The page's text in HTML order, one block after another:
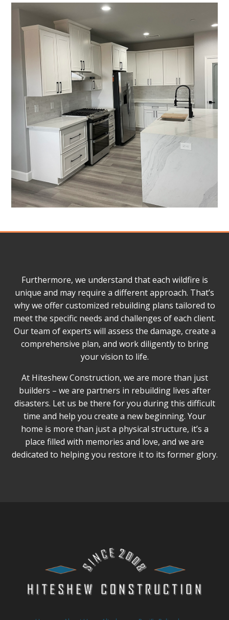
Furthermore, we understand that each wildfire is
unique and may require a different approach. That’s
why we offer customized rebuilding plans tailored to
meet the specific needs and challenges of each client.
Our team of experts will assess the damage, create a
comprehensive plan, and work diligently to bring
your vision to life.
At Hiteshew Construction, we are more than just
builders – we are partners in rebuilding lives after
disasters. Let us be there for you during this difficult
time and help you create a new beginning. Your
home is more than just a physical structure, it’s a
place filled with memories and love, and we are
dedicated to helping you restore it to its former glory.